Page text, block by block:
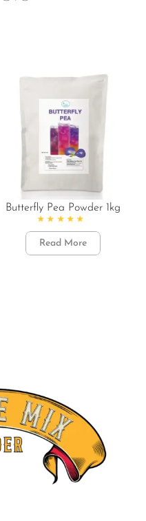
Butterfly Pea Powder 1kg
Rated4.86out of 5
Read More